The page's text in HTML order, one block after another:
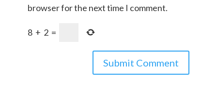
browser for the next time I comment.
8 + 2 =